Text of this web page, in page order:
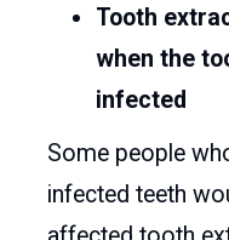
Tooth
when the
infected
Some people
infected teeth